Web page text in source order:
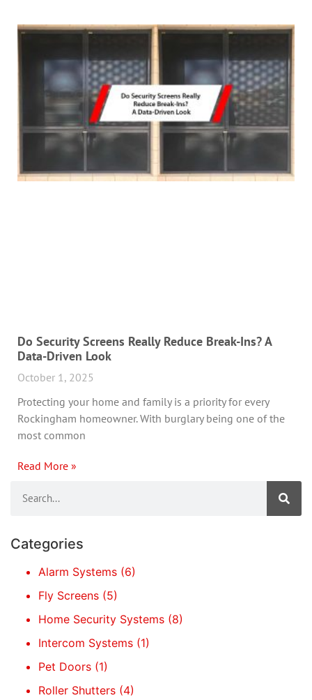
Do Security Screens Really Reduce Break-Ins? A
Data-Driven Look
October 1, 2025
Protecting your home and family is a priority for every
Rockingham homeowner. With burglary being one of the
most common
Read More »
Categories
Alarm Systems (6)
Fly Screens (5)
Home Security Systems (8)
Intercom Systems (1)
Pet Doors (1)
Roller Shutters (4)